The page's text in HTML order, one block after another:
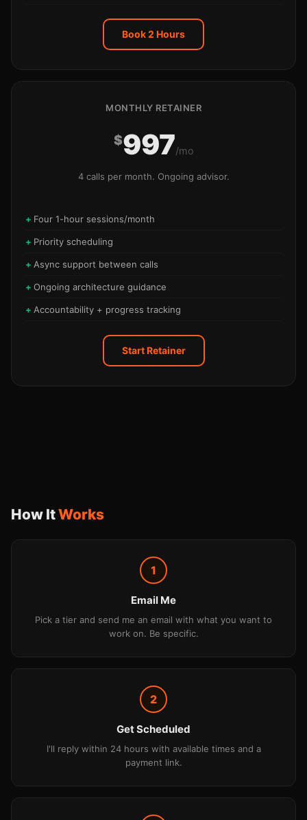
Book 2 Hours
MONTHLY RETAINER
$997/mo
4 calls per month. Ongoing advisor.
Four 1-hour sessions/month
Priority scheduling
Async support between calls
Ongoing architecture guidance
Accountability + progress tracking
Start Retainer
How ItWorks
1
Email Me
Pick a tier and send me an email with what you want to
work on. Be specific.
2
Get Scheduled
I'll reply within 24 hours with available times and a
payment link.